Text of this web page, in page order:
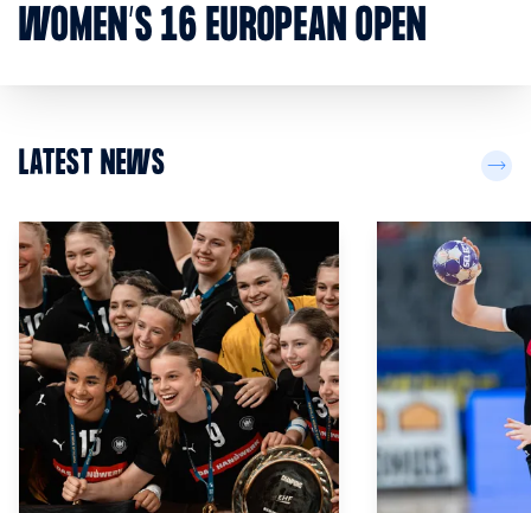
WOMEN’S 16 EUROPEAN OPEN
LATEST NEWS